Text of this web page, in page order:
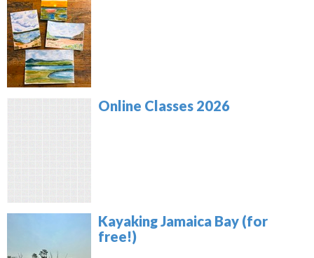
Online Classes 2026
Kayaking Jamaica Bay (for
free!)